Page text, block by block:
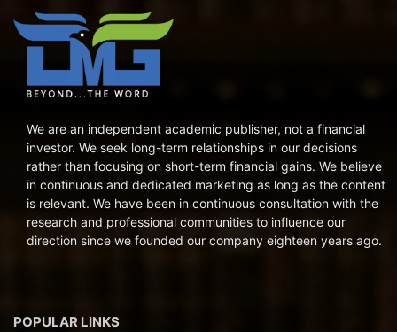
We are an independent academic publisher, not a financial
investor. We seek long-term relationships in our decisions
rather than focusing on short-term financial gains. We believe
in continuous and dedicated marketing as long as the content
is relevant. We have been in continuous consultation with the
research and professional communities to influence our
direction since we founded our company eighteen years ago.
POPULAR LINKS